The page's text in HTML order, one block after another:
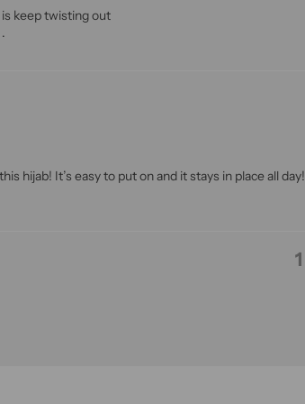
keep twisting out
hijab! It’s easy to put on and it stays in place all day!
1